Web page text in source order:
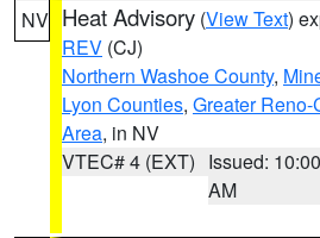
NV Heat Advisory (View Text)
REV (CJ)
Northern Washoe County,
Lyon Counties, Greater
Area, in NV
VTEC# 4 (EXT) Issued: 10:00
AM